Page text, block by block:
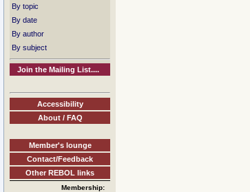
By topic
By date
By author
By subject
Join the Mailing List....
Accessibility
About / FAQ
Member's lounge
Contact/Feedback
Other REBOL links
Membership: